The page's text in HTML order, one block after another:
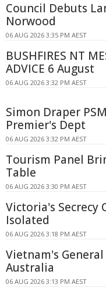
Council Debuts
Norwood
06 AUG 2026 3:35 PM AEST
BUSHFIRES NT
ADVICE 6 August
06 AUG 2026 3:32 PM AEST
Simon Draper
Premier's Dept
06 AUG 2026 3:32 PM AEST
Tourism Panel
Table
06 AUG 2026 3:30 PM AEST
Victoria's Secrecy
Isolated
06 AUG 2026 3:18 PM AEST
Vietnam's
Australia
06 AUG 2026 3:13 PM AEST